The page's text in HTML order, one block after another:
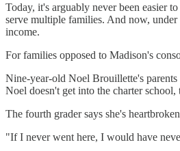
Today, it's arguably never been easier
serve multiple families. And now,
income.
For families opposed to Madison's
Nine-year-old Noel Brouillette's
Noel doesn't get into the charter
The fourth grader says she's
"If I never went here, I would have